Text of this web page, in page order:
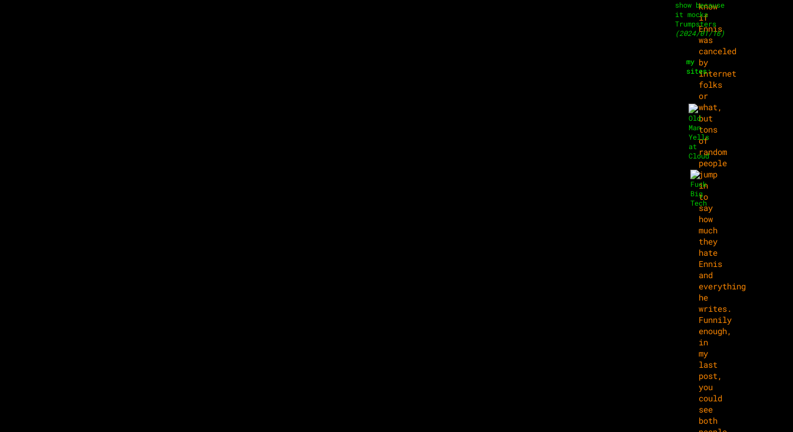
show because
it mocks
Trumpsters
(2024/01/16)
my
sites:
know
if
Ennis
was
canceled
by
internet
folks
or
what,
but
tons
of
random
people
jump
in
to
say
how
much
they
hate
Ennis
and
everything
he
writes.
Funnily
enough,
in
my
last
post,
you
could
see
both